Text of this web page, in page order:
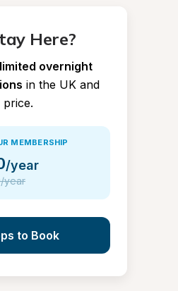
Here?
overnight
in the UK and
MEMBERSHIP
/year
year
to Book